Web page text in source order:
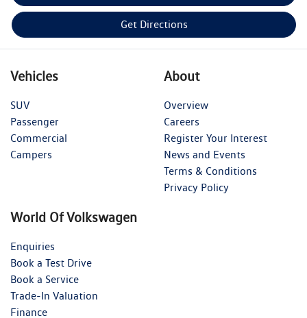
Get Directions
Vehicles
SUV
Passenger
Commercial
Campers
About
Overview
Careers
Register Your Interest
News and Events
Terms & Conditions
Privacy Policy
World Of Volkswagen
Enquiries
Book a Test Drive
Book a Service
Trade-In Valuation
Finance